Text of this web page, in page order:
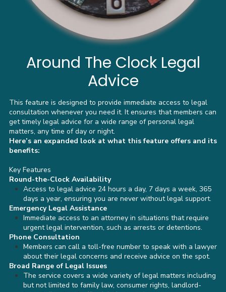
Around The Clock Legal
Advice
This feature is designed to provide immediate access to legal
consultation whenever you need it. It ensures that members can
get timely legal advice for a wide range of personal legal
matters, any time of day or night.
Here’s an expanded look at what this feature offers and its
benefits:
Key Features
Round-the-Clock Availability
Access to legal advice 24 hours a day, 7 days a week, 365
days a year, ensuring you are never without legal support.
Emergency Legal Assistance
Immediate access to an attorney in situations that require
urgent legal intervention, such as arrests or detentions.
Phone Consultation
Members can call a toll-free number to speak with a lawyer
about their legal concerns and receive advice on the spot.
Broad Range of Legal Issues
The service covers a wide variety of legal matters including
but not limited to family law, consumer rights, landlord-